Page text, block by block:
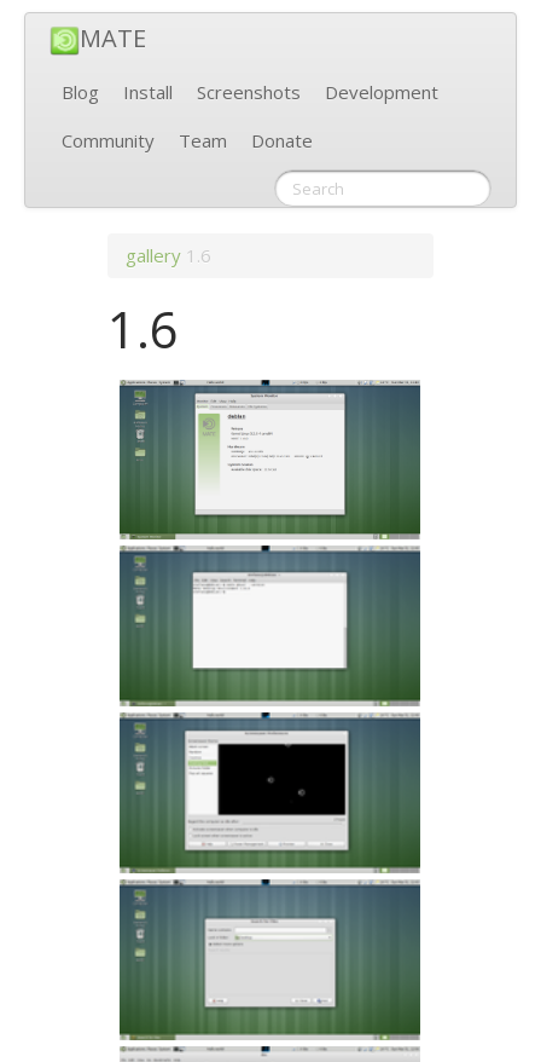
MATE
Blog Install Screenshots
Development
Community
Team Donate
gallery 1.6
1.6